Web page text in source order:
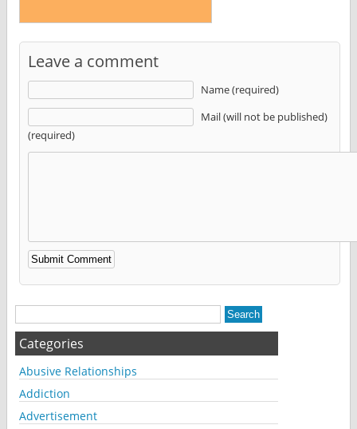
Leave a comment
Name (required)
Mail (will not be published)
(required)
Alternative:
Categories
Abusive Relationships
Addiction
Advertisement